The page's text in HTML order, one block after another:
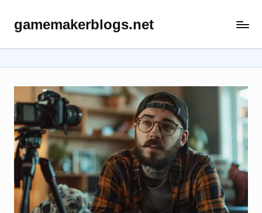
Skip
content
gamemakerblogs.net